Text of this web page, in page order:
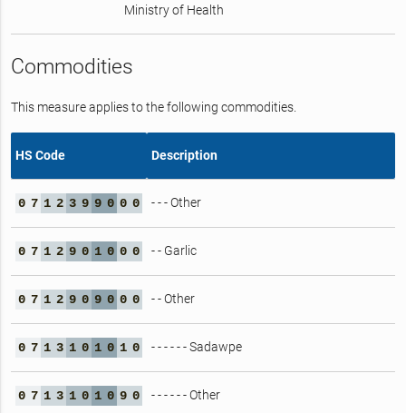
Ministry of Health
Commodities
This measure applies to the following commodities.
HS Code Description
0 7 1 2 3 9 9 0 0 0 - - - Other
0 7 1 2 9 0 1 0 0 0 - - Garlic
0 7 1 2 9 0 9 0 0 0 - - Other
0 7 1 3 1 0 1 0 1 0 - - - - - - Sadawpe
0 7 1 3 1 0 1 0 9 0 - - - - - - Other